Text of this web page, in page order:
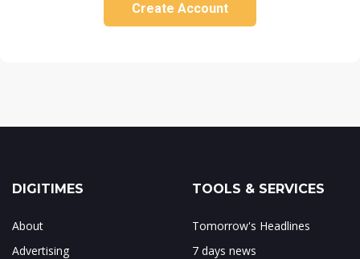
Create Account
DIGITIMES
About
Advertising
TOOLS & SERVICES
Tomorrow's Headlines
7 days news